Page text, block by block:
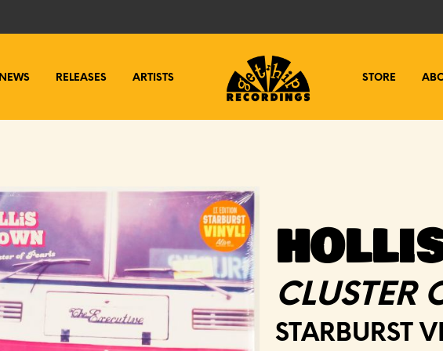
NEWS RELEASES ARTISTS STORE
CLUSTER
STARBURST